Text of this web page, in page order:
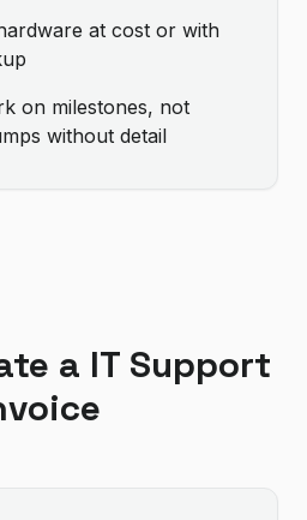
at cost or with
on milestones, not
without detail
a IT Support